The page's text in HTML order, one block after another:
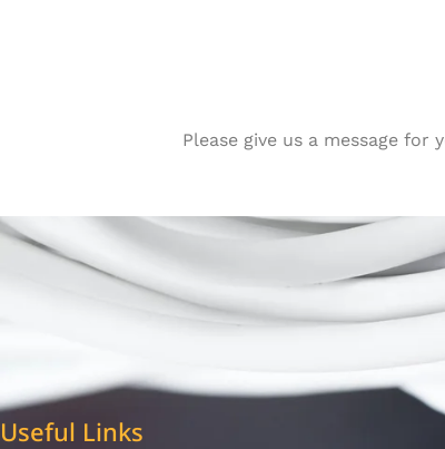
Please give us a message for
Useful Links